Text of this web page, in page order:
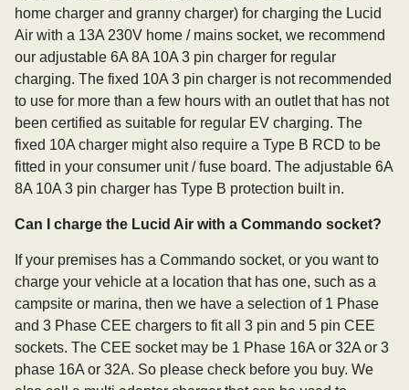
home charger and granny charger) for charging the Lucid
Air with a 13A 230V home / mains socket, we recommend
our adjustable 6A 8A 10A 3 pin charger for regular
charging. The fixed 10A 3 pin charger is not recommended
to use for more than a few hours with an outlet that has not
been certified as suitable for regular EV charging. The
fixed 10A charger might also require a Type B RCD to be
fitted in your consumer unit / fuse board. The adjustable 6A
8A 10A 3 pin charger has Type B protection built in.
Can I charge the Lucid Air with a Commando socket?
If your premises has a Commando socket, or you want to
charge your vehicle at a location that has one, such as a
campsite or marina, then we have a selection of 1 Phase
and 3 Phase CEE chargers to fit all 3 pin and 5 pin CEE
sockets. The CEE socket may be 1 Phase 16A or 32A or 3
phase 16A or 32A. So please check before you buy. We